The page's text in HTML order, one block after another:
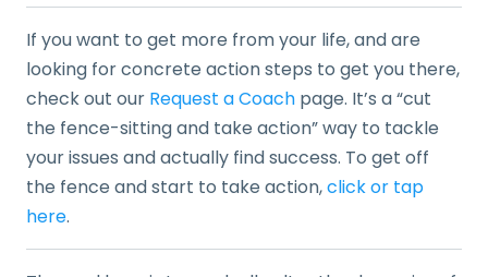
If you want to get more from your life, and are
looking for concrete action steps to get you there,
check out our Request a Coach page. It’s a “cut
the fence-sitting and take action” way to tackle
your issues and actually find success. To get off
the fence and start to take action,click or tap
here.